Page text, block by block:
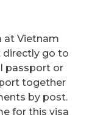
at Vietnam
directly go to
passport or
together
by post.
for this visa